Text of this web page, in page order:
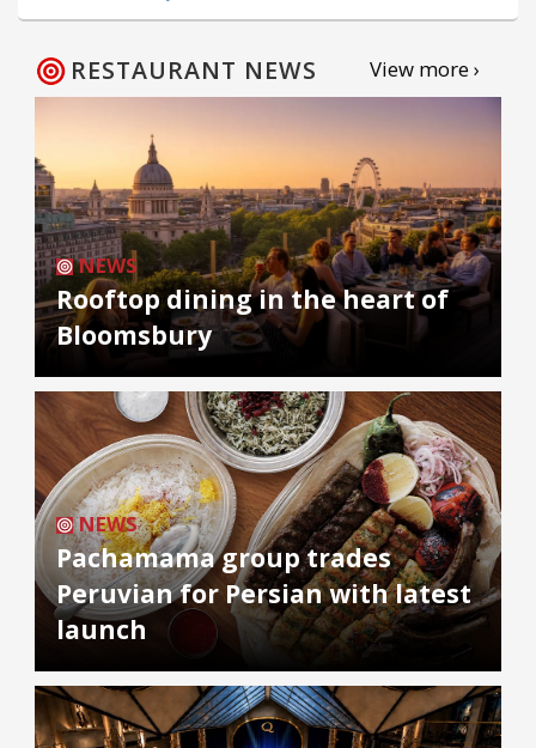
RESTAURANT NEWS View more ›
NEWS
Rooftop dining in the heart of
Bloomsbury
NEWS
Pachamama group trades
Peruvian for Persian with latest
launch